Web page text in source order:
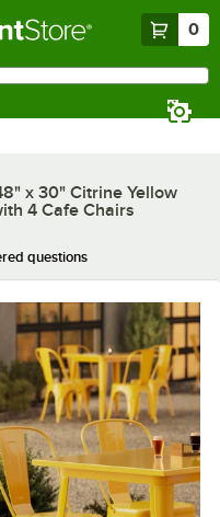
0
x 30" Citrine Yellow
4 Cafe Chairs
questions